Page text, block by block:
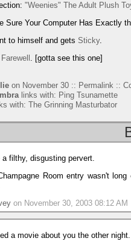
"Weenies" The Adult Plush
Sure Your Computer Has Exactly
to himself and gets Sticky.
Farewell . [gotta see this one]
on November 30 :: Permalink ::
links with: Ping Tsunamette
with: The Grinning Masturbator
a filthy, disgusting pervert.
Room entry wasn't
on November 30, 2003 08:12 AM
a movie about you the other